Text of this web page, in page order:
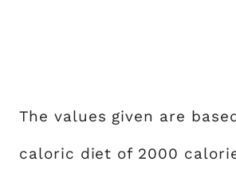
The values given are
caloric diet of 2000